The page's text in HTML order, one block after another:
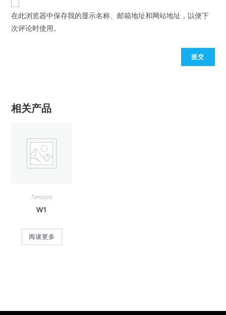
在此浏览器中保存我的显示名称、邮箱地址和网站地址，以便下
次评论时使用。
相关产品
Terrazzo
W1
阅读更多